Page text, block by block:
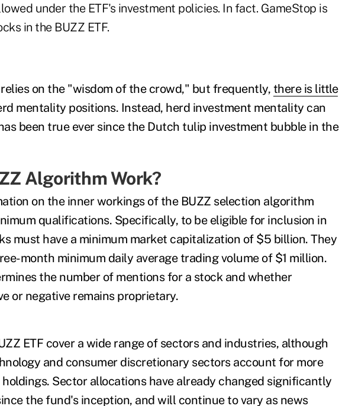
under the ETF's investment policies. In fact. GameStop is
in the BUZZ ETF.
on the "wisdom of the crowd," but frequently, there is little
mentality positions. Instead, herd investment mentality can
been true ever since the Dutch tulip investment bubble in the
Algorithm Work?
on the inner workings of the BUZZ selection algorithm
qualifications. Specifically, to be eligible for inclusion in
must have a minimum market capitalization of $5 billion. They
month minimum daily average trading volume of $1 million.
the number of mentions for a stock and whether
or negative remains proprietary.
ETF cover a wide range of sectors and industries, although
and consumer discretionary sectors account for more
Sector allocations have already changed significantly
the fund's inception, and will continue to vary as news